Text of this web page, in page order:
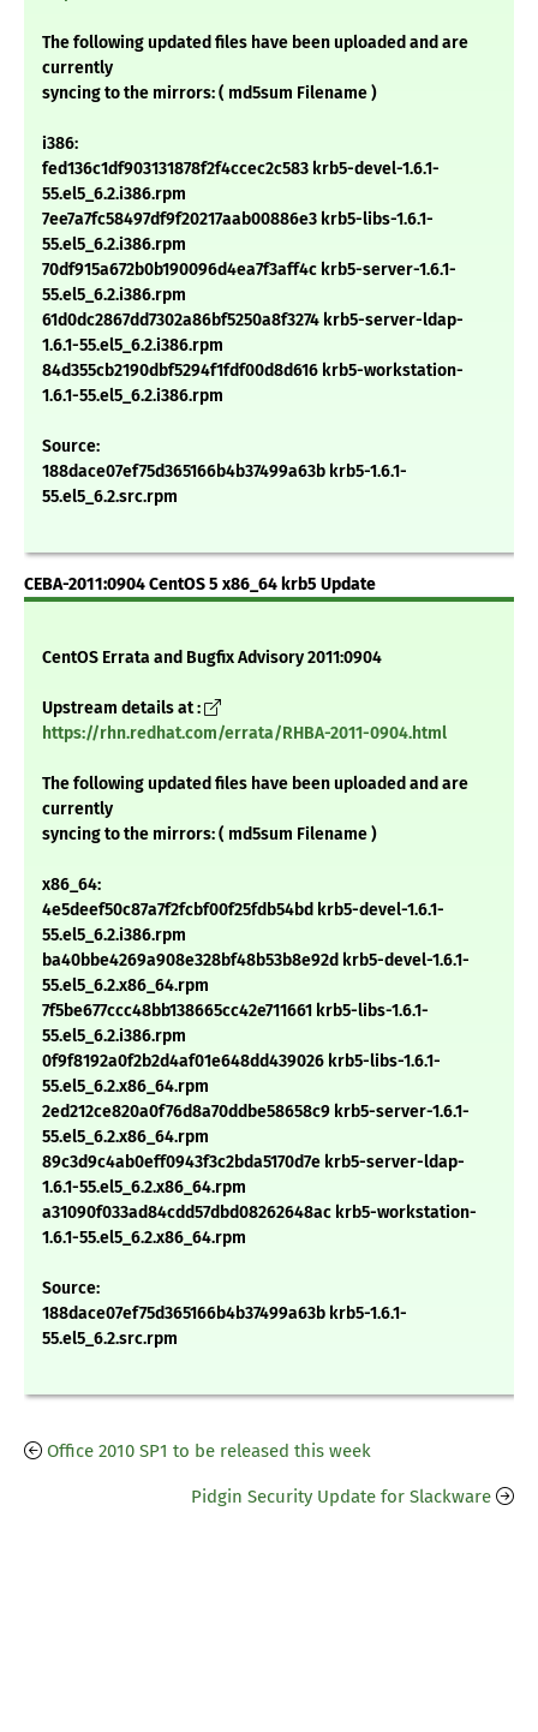
The following updated files have been uploaded and are
currently
syncing to the mirrors: ( md5sum Filename )
i386:
fed136c1df903131878f2f4ccec2c583 krb5-devel-1.6.1-
55.el5_6.2.i386.rpm
7ee7a7fc58497df9f20217aab00886e3 krb5-libs-1.6.1-
55.el5_6.2.i386.rpm
70df915a672b0b190096d4ea7f3aff4c krb5-server-1.6.1-
55.el5_6.2.i386.rpm
61d0dc2867dd7302a86bf5250a8f3274 krb5-server-ldap-
1.6.1-55.el5_6.2.i386.rpm
84d355cb2190dbf5294f1fdf00d8d616 krb5-workstation-
1.6.1-55.el5_6.2.i386.rpm
Source:
188dace07ef75d365166b4b37499a63b krb5-1.6.1-
55.el5_6.2.src.rpm
CEBA-2011:0904 CentOS 5 x86_64 krb5 Update
CentOS Errata and Bugfix Advisory 2011:0904
Upstream details at :
https://rhn.redhat.com/errata/RHBA-2011-0904.html
The following updated files have been uploaded and are
currently
syncing to the mirrors: ( md5sum Filename )
x86_64:
4e5deef50c87a7f2fcbf00f25fdb54bd krb5-devel-1.6.1-
55.el5_6.2.i386.rpm
ba40bbe4269a908e328bf48b53b8e92d krb5-devel-1.6.1-
55.el5_6.2.x86_64.rpm
7f5be677ccc48bb138665cc42e711661 krb5-libs-1.6.1-
55.el5_6.2.i386.rpm
0f9f8192a0f2b2d4af01e648dd439026 krb5-libs-1.6.1-
55.el5_6.2.x86_64.rpm
2ed212ce820a0f76d8a70ddbe58658c9 krb5-server-1.6.1-
55.el5_6.2.x86_64.rpm
89c3d9c4ab0eff0943f3c2bda5170d7e krb5-server-ldap-
1.6.1-55.el5_6.2.x86_64.rpm
a31090f033ad84cdd57dbd08262648ac krb5-workstation-
1.6.1-55.el5_6.2.x86_64.rpm
Source:
188dace07ef75d365166b4b37499a63b krb5-1.6.1-
55.el5_6.2.src.rpm
Office 2010 SP1 to be released this week
Pidgin Security Update for Slackware